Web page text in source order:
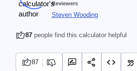
Reviewers
Steven Wooding
87 people find this calculator helpful
87